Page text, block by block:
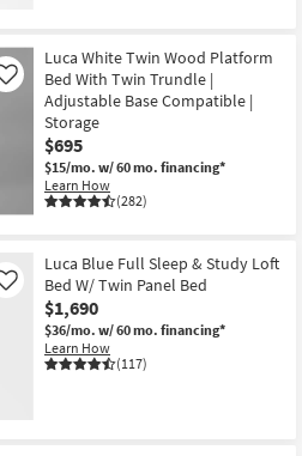
Luca White Twin Wood Platform
Bed With Twin Trundle |
Adjustable Base Compatible |
Storage
$695
$15/mo. w/ 60 mo. financing*
Learn How
(282)
Like
Luca Blue Full Sleep & Study Loft
Bed W/ Twin Panel Bed
$1,690
$36/mo. w/ 60 mo. financing*
Learn How
(117)
Like